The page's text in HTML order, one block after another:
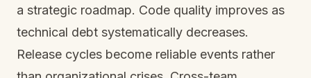
a strategic roadmap. Code quality improves as
technical debt systematically decreases.
Release cycles become reliable events rather